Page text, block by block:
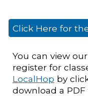
Click Here for
You can view
register for
LocalHop by
download a